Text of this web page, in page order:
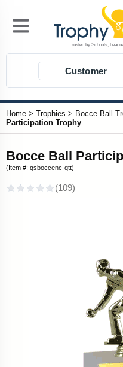
Customer
Home > Trophies > Bocce Ball
Participation Trophy
Bocce Ball
(Item #: qsboccenc-qtt)